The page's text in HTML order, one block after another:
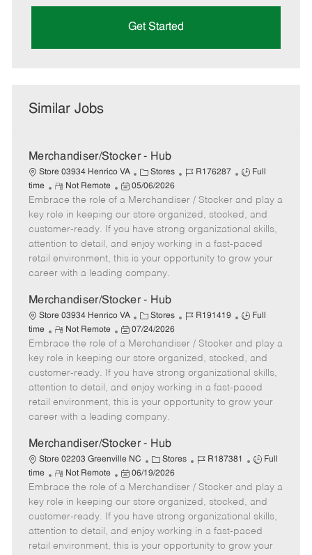
Get Started
Similar Jobs
Merchandiser/Stocker - Hub
Store 03934 Henrico VA
C
a
t
e
g
o
r
Stores
J
b
I
d
R176287
J
b
T
y
p
e
Full
time
R
e
m
o
t
e
Not Remote
P
o
s
t
e
d
t
e
05/06/2026
Embrace the role of a Merchandiser / Stocker and play a
key role in keeping our store organized, stocked, and
customer-ready. If you have strong organizational skills,
attention to detail, and enjoy working in a fast-paced
retail environment, this is your opportunity to grow your
career with a leading company.
Merchandiser/Stocker - Hub
Store 03934 Henrico VA
C
a
t
e
g
o
r
Stores
J
b
I
d
R191419
J
b
T
y
p
e
Full
time
R
e
m
o
t
e
Not Remote
P
o
s
t
e
d
t
e
07/24/2026
Embrace the role of a Merchandiser / Stocker and play a
key role in keeping our store organized, stocked, and
customer-ready. If you have strong organizational skills,
attention to detail, and enjoy working in a fast-paced
retail environment, this is your opportunity to grow your
career with a leading company.
Merchandiser/Stocker - Hub
Store 02203 Greenville NC
C
a
t
e
g
o
r
Stores
J
b
I
d
R187381
J
b
T
y
p
e
Full
time
R
e
m
o
t
e
Not Remote
P
o
s
t
e
d
06/19/2026
Embrace the role of a Merchandiser / Stocker and play a
key role in keeping our store organized, stocked, and
customer-ready. If you have strong organizational skills,
attention to detail, and enjoy working in a fast-paced
retail environment, this is your opportunity to grow your